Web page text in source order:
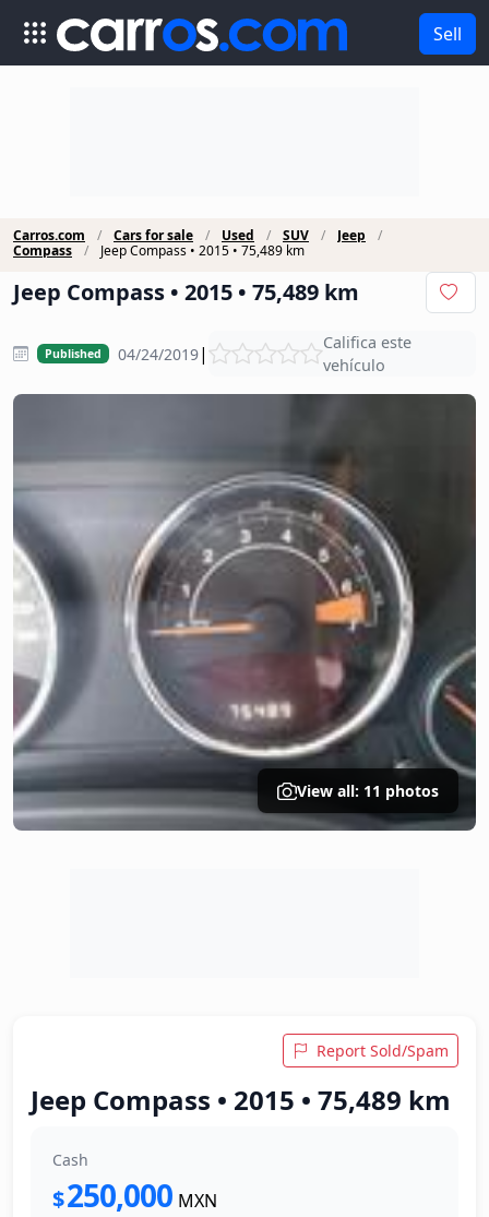
Sell
Carros.com Cars for sale Used SUV
Jeep
Compass
Jeep Compass • 2015 • 75,489 km
Jeep Compass • 2015 • 75,489 km
Published 04/24/2019|
Califica este
vehículo
View all: 11 photos
Report Sold/Spam
Jeep Compass • 2015 • 75,489 km
Cash
$250,000 MXN